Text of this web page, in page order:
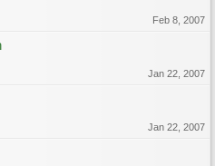
Feb 8, 2007
Jan 22, 2007
Jan 22, 2007